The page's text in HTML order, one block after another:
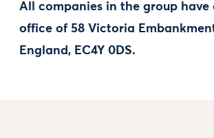
All companies in the group have
office of 58 Victoria
England, EC4Y 0DS.